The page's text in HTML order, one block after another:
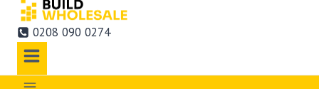
0208 090 0274